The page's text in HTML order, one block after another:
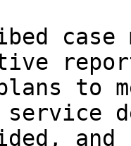
case
plans